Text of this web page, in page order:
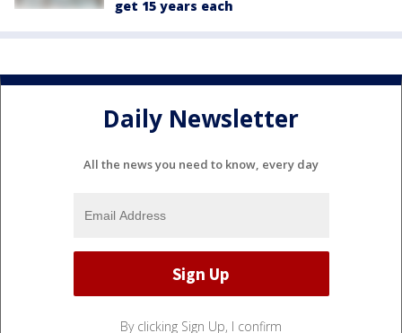
get 15 years each
Daily Newsletter
All the news you need to know, every day
By clicking Sign Up, I confirm